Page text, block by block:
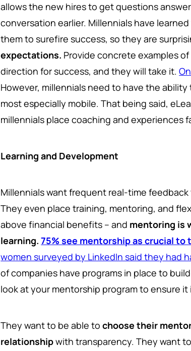
allows the new hires to get questions
conversation earlier. Millennials have
them to surefire success, so they are
expectations. Provide concrete examples
direction for success, and they will take it.
However, millennials need to have the
most especially mobile. That being said,
millennials place coaching and experiences
Learning and Development
Millennials want frequent real-time
They even place training, mentoring, and
above financial benefits – and mentoring is
learning.75% see mentorship as crucial to
women surveyed by LinkedIn said they had
of companies have programs in place to
look at your mentorship program to ensure it
They want to be able tochoose their
relationshipwith transparency. They want